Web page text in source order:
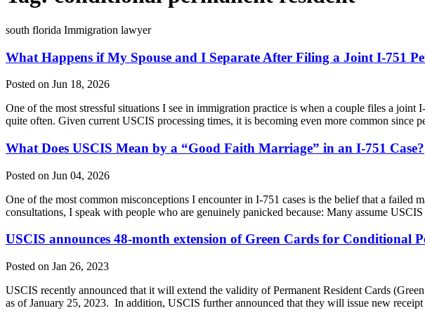
south florida Immigration lawyer
What Happens if My Spouse and I Separate After Filing a Joint I-751
Posted on Jun 18, 2026
One of the most stressful situations I see in immigration practice is when a couple files a
quite often. Given current USCIS processing times, it is becoming even more common since
What Does USCIS Mean by a “Good Faith Marriage” in an I-751 Case?
Posted on Jun 04, 2026
One of the most common misconceptions I encounter in I-751 cases is the belief that a
consultations, I speak with people who are genuinely panicked because: Many assume
USCIS announces 48-month extension of Green Cards for Conditional
Posted on Jan 26, 2023
USCIS recently announced that it will extend the validity of Permanent Resident Cards
as of January 25, 2023. In addition, USCIS further announced that they will issue new